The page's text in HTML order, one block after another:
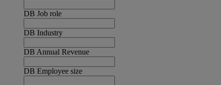
DB Job role
DB Industry
DB Annual Revenue
DB Employee size